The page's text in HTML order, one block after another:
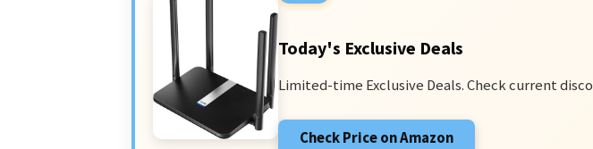
Today's Exclusive Deals
Limited-time Exclusive Deals. Check current
Check Price on Amazon